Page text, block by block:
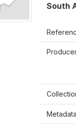
South
Metadata